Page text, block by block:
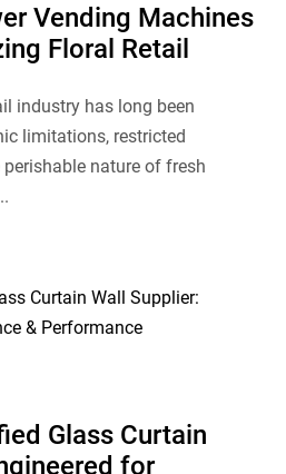
Vending Machines
Floral Retail
industry has long been
limitations, restricted
nature of fresh
Glass Curtain
for